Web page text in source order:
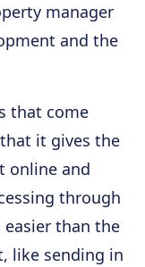
manager
and the
that come
it gives the
online and
through
than the
like sending in